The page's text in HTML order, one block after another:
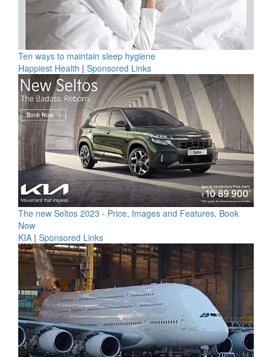
Ten ways to maintain sleep hygiene
Happiest Health | Sponsored Links
The new Seltos 2023 - Price, Images and Features, Book
Now
KIA | Sponsored Links